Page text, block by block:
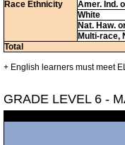
Race Ethnicity
Amer. Ind.
White
Nat. Haw.
Multi-race,
Total
+ English learners must meet
GRADE LEVEL 6 -